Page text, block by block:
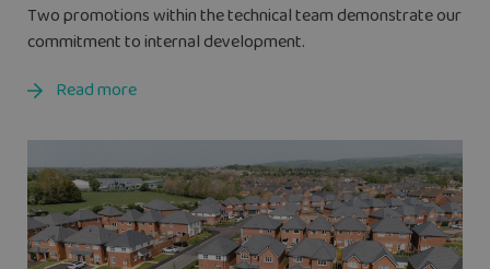
Two promotions within the technical team demonstrate our
commitment to internal development.
Read more